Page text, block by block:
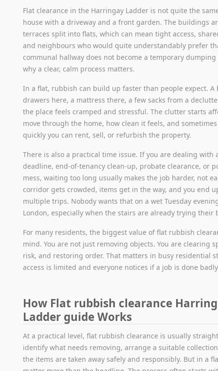
Flat clearance in the Harringay Ladder is not quite the
house with a driveway and a front garden. The buildings
terraces split into flats, which can mean tight access,
and neighbours who would quite understandably prefer
communal hallway does not become a temporary
why a clear, calm process matters.
In a flat, rubbish can build up faster than people expect. A
drawers here, a mattress there, a few sacks from a
the place feels cramped and stressful. The clutter starts
move through the home, how clean it feels, and
quickly you can rent, sell, or refurbish the property.
There is also a practical time issue. If you are dealing with
deadline, end-of-tenancy clean-up, probate clearance, or
mess, waiting too long usually makes the job harder, not
corridor gets crowded, items get in the way, and you end
multiple trips. Nobody wants that on a wet Tuesday
London, especially when the stairs are already trying their
For many residents, the biggest value of flat rubbish
mind. You are not just removing objects. You are clearing
risk, and restoring order. That matters in busy residential
access is limited and everyone notices if a job is done
How Flat rubbish clearance
Ladder guide Works
At a practical level, flat rubbish clearance is usually
identify what needs removing, arrange a suitable
the items are taken away safely and responsibly. But in a